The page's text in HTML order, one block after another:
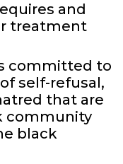
and
treatment
committed to
self-refusal,
that are
community
black